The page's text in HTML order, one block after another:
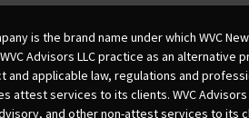
is the brand name under which WVC
WVC Advisors LLC practice as an
and applicable law, regulations and
attest services to its clients. WVC
and other non-attest services to its